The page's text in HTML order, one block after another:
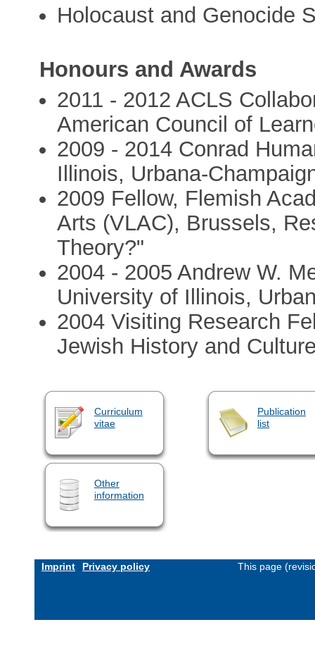
Holocaust and Genocide
Honours and Awards
2011 - 2012 ACLS
American Council of
2009 - 2014 Conrad
Illinois, Urbana-
2009 Fellow, Flemish
Arts (VLAC), Brussels,
Theory?"
2004 - 2005 Andrew W.
University of Illinois,
2004 Visiting Research
Jewish History and
Curriculum
vitae
Publication
list
Other
information
Imprint Privacy policy This page